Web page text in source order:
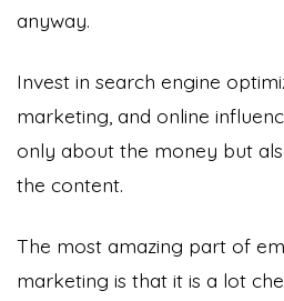
anyway.
Invest in search engine
marketing, and online
only about the money but
the content.
The most amazing part of
marketing is that it is a lot